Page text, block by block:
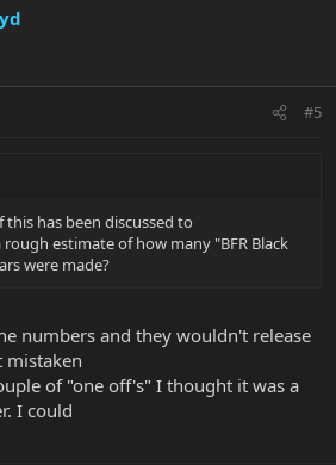
#5
has been discussed to
rough estimate of how many "BFR Black
were made?
numbers and they wouldn't release
of "one off's" I thought it was a
I could